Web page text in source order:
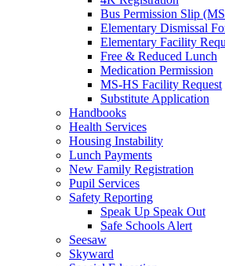
Bus Permission Slip
Elementary Dismissal
Elementary Facility
Free & Reduced Lunch
Medication Permission
MS-HS Facility Request
Substitute Application
Handbooks
Health Services
Housing Instability
Lunch Payments
New Family Registration
Pupil Services
Safety Reporting
Speak Up Speak Out
Safe Schools Alert
Seesaw
Skyward